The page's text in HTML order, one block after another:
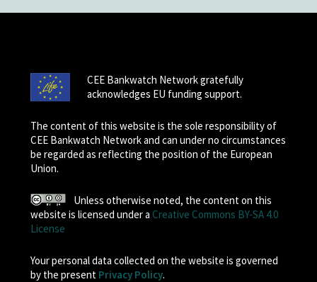
CEE Bankwatch Network gratefully
acknowledges EU funding support.
The content of this website is the sole responsibility of
CEE Bankwatch Network and can under no circumstances
be regarded as reflecting the position of the European
Union.
Unless otherwise noted, the content on this
website is licensed under a Creative Commons BY-SA 4.0
License
Your personal data collected on the website is governed
by the present Privacy Policy.